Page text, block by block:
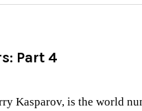
Part 4
Kasparov, is the world